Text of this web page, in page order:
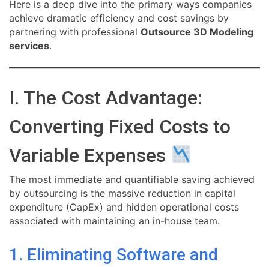
Here is a deep dive into the primary ways companies
achieve dramatic efficiency and cost savings by
partnering with professional Outsource 3D Modeling
services.
I. The Cost Advantage:
Converting Fixed Costs to
Variable Expenses
The most immediate and quantifiable saving achieved
by outsourcing is the massive reduction in capital
expenditure (CapEx) and hidden operational costs
associated with maintaining an in-house team.
1. Eliminating Software and